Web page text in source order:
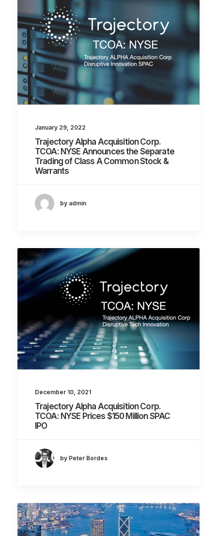
January 29, 2022
Trajectory Alpha Acquisition Corp.
TCOA: NYSE Announces the Separate
Trading of Class A Common Stock &
Warrants
by admin
December 10, 2021
Trajectory Alpha Acquisition Corp.
TCOA: NYSE Prices $150 Million SPAC
IPO
by Peter Bordes